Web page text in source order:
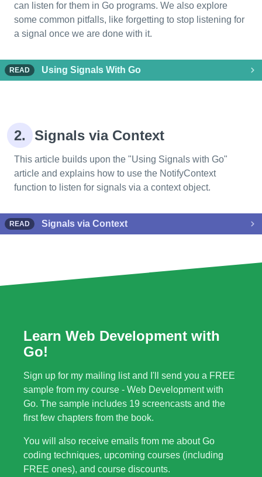
can listen for them in Go programs. We also explore
some common pitfalls, like forgetting to stop listening for
a signal once we are done with it.
READ Using Signals With Go
2. Signals via Context
This article builds upon the "Using Signals with Go"
article and explains how to use the NotifyContext
function to listen for signals via a context object.
READ Signals via Context
Learn Web Development with
Go!
Sign up for my mailing list and I'll send you a FREE
sample from my course - Web Development with
Go. The sample includes 19 screencasts and the
first few chapters from the book.
You will also receive emails from me about Go
coding techniques, upcoming courses (including
FREE ones), and course discounts.